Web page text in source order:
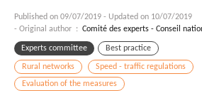
Published on 09/07/2019 - Updated on 10/07/2019
- Original author : Comité des experts - Conseil
Experts committee Best practice
Rural networks
Speed - traffic regulations
Evaluation of the measures